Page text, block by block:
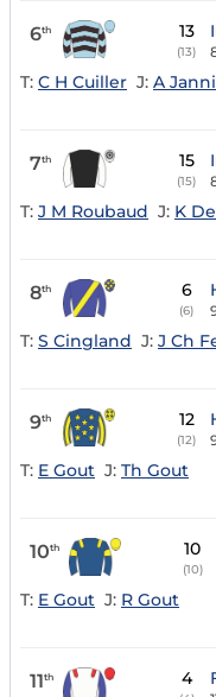
6th 13
(13)
T: C H Cuiller J: A
7th 15
(15)
T: J M Roubaud J: K
8th 6
(6)
T: S Cingland J: J Ch
9th 12
(12)
T: E Gout J: Th Gout
10th 10
(10)
T: E Gout J: R Gout
11th 4